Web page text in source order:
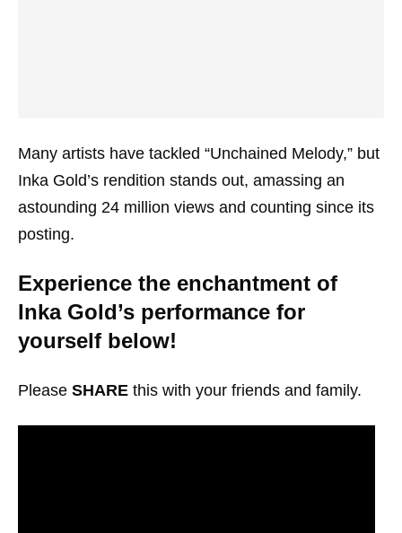
Many artists have tackled “Unchained Melody,” but
Inka Gold’s rendition stands out, amassing an
astounding 24 million views and counting since its
posting.
Experience the enchantment of
Inka Gold’s performance for
yourself below!
Please SHARE this with your friends and family.